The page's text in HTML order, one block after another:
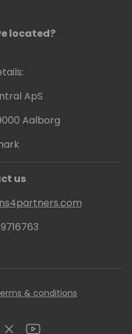
Platform.
located?
ApS
Aalborg
us
& conditions
TwitterYoutube